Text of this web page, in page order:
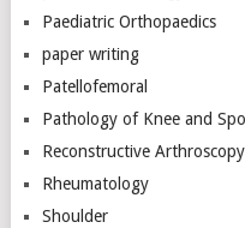
Paediatric Orthopaedics
paper writing
Patellofemoral
Pathology of Knee and
Reconstructive Arthroscopy
Rheumatology
Shoulder